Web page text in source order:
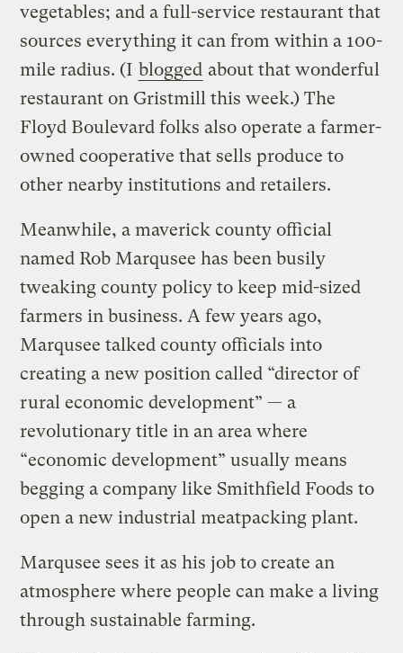
vegetables; and a full-service restaurant that
sources everything it can from within a 100-
mile radius. (I blogged about that wonderful
restaurant on Gristmill this week.) The
Floyd Boulevard folks also operate a farmer-
owned cooperative that sells produce to
other nearby institutions and retailers.
Meanwhile, a maverick county official
named Rob Marqusee has been busily
tweaking county policy to keep mid-sized
farmers in business. A few years ago,
Marqusee talked county officials into
creating a new position called “director of
rural economic development” — a
revolutionary title in an area where
“economic development” usually means
begging a company like Smithfield Foods to
open a new industrial meatpacking plant.
Marqusee sees it as his job to create an
atmosphere where people can make a living
through sustainable farming.